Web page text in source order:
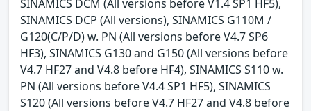
SINAMICS DCM (All versions before V1.4 SP1 HF5),
SINAMICS DCP (All versions), SINAMICS G110M /
G120(C/P/D) w. PN (All versions before V4.7 SP6
HF3), SINAMICS G130 and G150 (All versions before
V4.7 HF27 and V4.8 before HF4), SINAMICS S110 w.
PN (All versions before V4.4 SP1 HF5), SINAMICS
S120 (All versions before V4.7 HF27 and V4.8 before